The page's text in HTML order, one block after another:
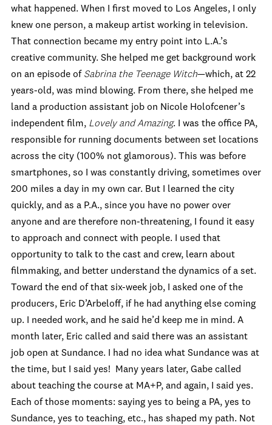
what happened. When I first moved to Los Angeles, I only
knew one person, a makeup artist working in television.
That connection became my entry point into L.A.’s
creative community. She helped me get background work
on an episode of Sabrina the Teenage Witch—which, at 22
years-old, was mind blowing. From there, she helped me
land a production assistant job on Nicole Holofcener’s
independent film, Lovely and Amazing. I was the office PA,
responsible for running documents between set locations
across the city (100% not glamorous). This was before
smartphones, so I was constantly driving, sometimes over
200 miles a day in my own car. But I learned the city
quickly, and as a P.A., since you have no power over
anyone and are therefore non-threatening, I found it easy
to approach and connect with people. I used that
opportunity to talk to the cast and crew, learn about
filmmaking, and better understand the dynamics of a set.
Toward the end of that six-week job, I asked one of the
producers, Eric D’Arbeloff, if he had anything else coming
up. I needed work, and he said he’d keep me in mind. A
month later, Eric called and said there was an assistant
job open at Sundance. I had no idea what Sundance was at
the time, but I said yes! Many years later, Gabe called
about teaching the course at MA+P, and again, I said yes.
Each of those moments: saying yes to being a PA, yes to
Sundance, yes to teaching, etc., has shaped my path. Not